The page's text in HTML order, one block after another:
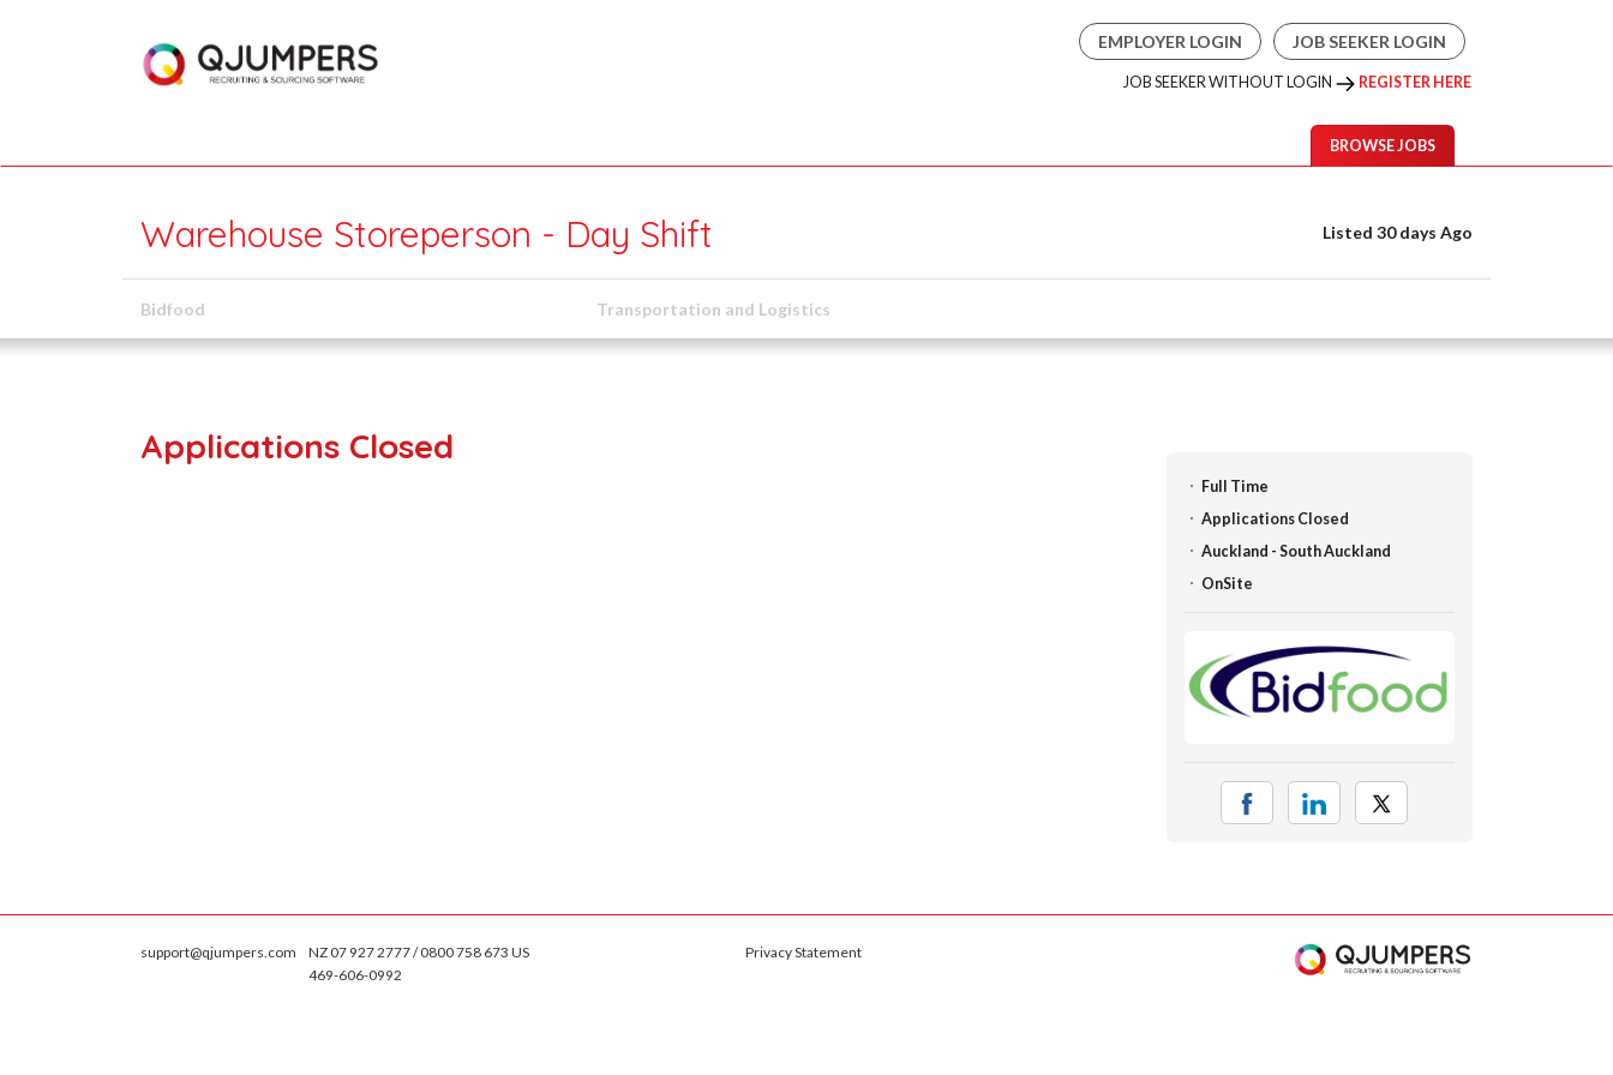
EMPLOYER LOGIN JOB SEEKER LOGIN
JOB SEEKER WITHOUT LOGIN REGISTER HERE
BROWSE JOBS
Warehouse Storeperson - Day Shift Listed 30 days Ago
Bidfood Transportation and Logistics
Applications Closed
Full Time
Applications Closed
Auckland - South Auckland
OnSite
support@qjumpers.com
NZ 07 927 2777 / 0800 758 673 US
469-606-0992
Privacy Statement